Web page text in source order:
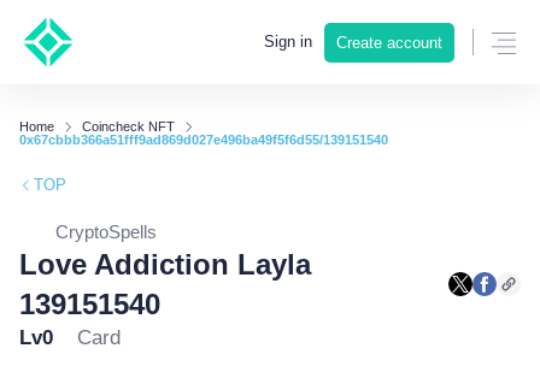
Sign in Create account
Home
Coincheck NFT
0x67cbbb366a51fff9ad869d027e496ba49f5f6d55/139151540
TOP
CryptoSpells
Love Addiction Layla
139151540
Lv0 Card